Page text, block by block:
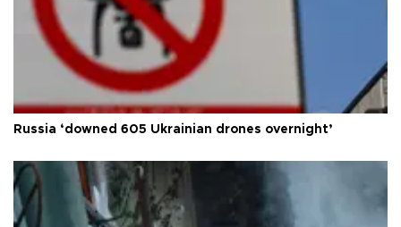
Russia ‘downed 605 Ukrainian drones overnight’